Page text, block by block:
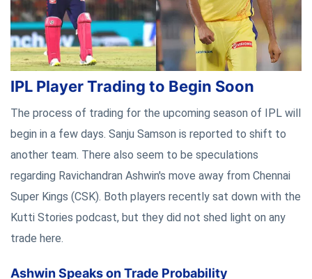
IPL Player Trading to Begin Soon
The process of trading for the upcoming season of IPL will
begin in a few days. Sanju Samson is reported to shift to
another team. There also seem to be speculations
regarding Ravichandran Ashwin's move away from Chennai
Super Kings (CSK). Both players recently sat down with the
Kutti Stories podcast, but they did not shed light on any
trade here.
Ashwin Speaks on Trade Probability